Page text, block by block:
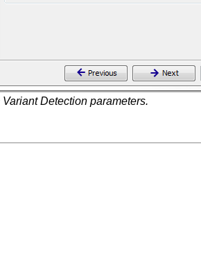
Detection parameters.